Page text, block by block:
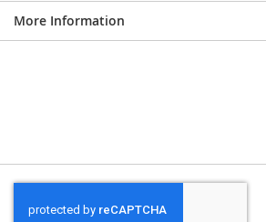
More Information